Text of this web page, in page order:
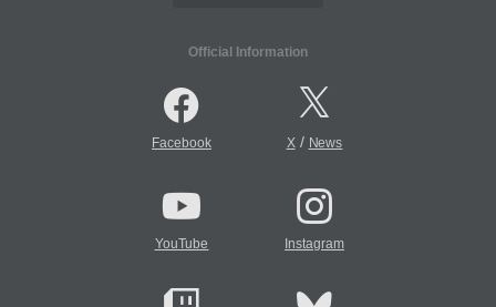
Official Information
Facebook X/ News
YouTube Instagram